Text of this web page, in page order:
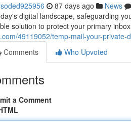
87 days ago News
digital landscape, safeguarding
solution to protect your primary
49119052/temp-mail-your-private-
Comments
Who Upvoted
a Comment